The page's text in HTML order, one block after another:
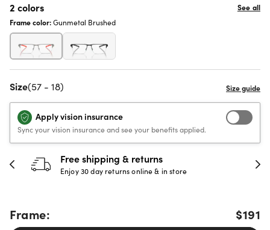
2 colors
See all
Frame color:Gunmetal Brushed
Size(57 - 18)
Apply vision insurance
Sync your vision insurance and see your benefits applied.
Free shipping & returns
Enjoy 30 day returns online & in store
Frame: $191